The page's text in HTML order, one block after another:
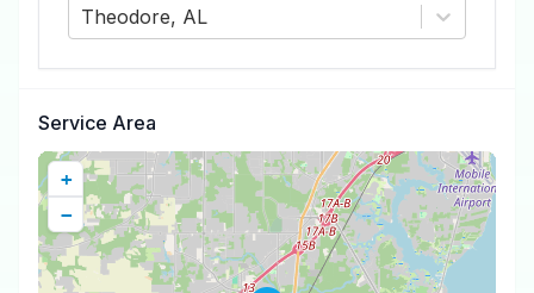
Theodore, AL
Service Area
+
−